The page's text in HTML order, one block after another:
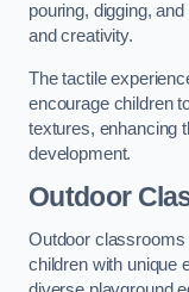
pouring, digging,
and creativity.
The tactile
encourage children
textures, enhancing
development.
Outdoor
Outdoor classrooms
children with unique